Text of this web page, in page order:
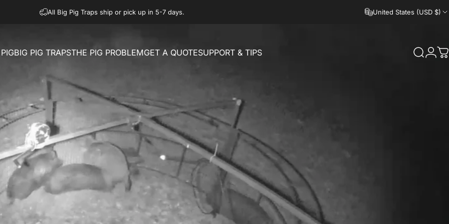
All Big Pig Traps ship or pick up in 5-7 days. United States (USD $)
BIG PIG TRAPSTHE PIG PROBLEMGET A QUOTESUPPORT & TIPS Search